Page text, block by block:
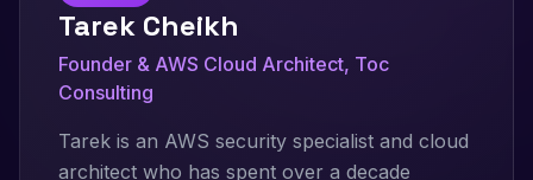
Tarek Cheikh
Founder & AWS Cloud Architect, Toc
Consulting
Tarek is an AWS security specialist and cloud
architect who has spent over a decade